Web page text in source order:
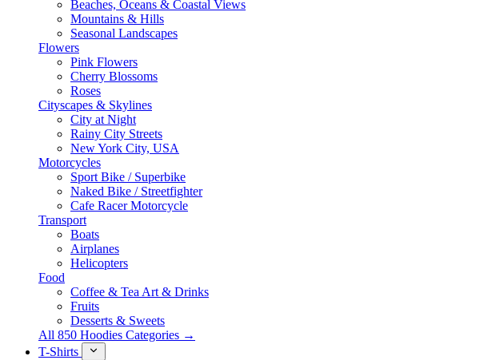
Beaches, Oceans & Coastal Views
Mountains & Hills
Seasonal Landscapes
Flowers
Pink Flowers
Cherry Blossoms
Roses
Cityscapes & Skylines
City at Night
Rainy City Streets
New York City, USA
Motorcycles
Sport Bike / Superbike
Naked Bike / Streetfighter
Cafe Racer Motorcycle
Transport
Boats
Airplanes
Helicopters
Food
Coffee & Tea Art & Drinks
Fruits
Desserts & Sweets
All 850 Hoodies Categories →
T-Shirts